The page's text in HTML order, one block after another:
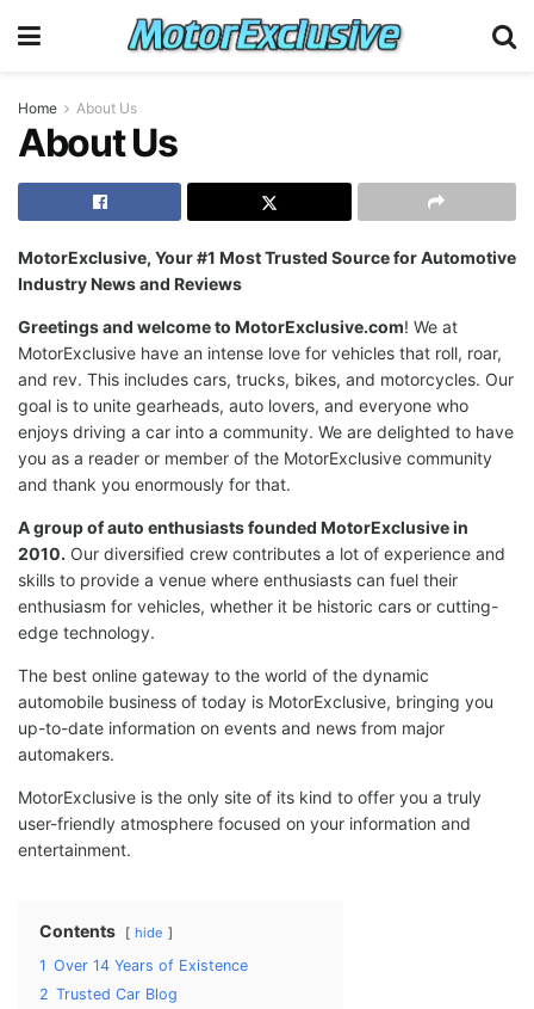
Home About Us
About Us
MotorExclusive, Your #1 Most Trusted Source for Automotive
Industry News and Reviews
Greetings and welcome to MotorExclusive.com! We at
MotorExclusive have an intense love for vehicles that roll, roar,
and rev. This includes cars, trucks, bikes, and motorcycles. Our
goal is to unite gearheads, auto lovers, and everyone who
enjoys driving a car into a community. We are delighted to have
you as a reader or member of the MotorExclusive community
and thank you enormously for that.
A group of auto enthusiasts founded MotorExclusive in
2010. Our diversified crew contributes a lot of experience and
skills to provide a venue where enthusiasts can fuel their
enthusiasm for vehicles, whether it be historic cars or cutting-
edge technology.
The best online gateway to the world of the dynamic
automobile business of today is MotorExclusive, bringing you
up-to-date information on events and news from major
automakers.
MotorExclusive is the only site of its kind to offer you a truly
user-friendly atmosphere focused on your information and
entertainment.
Contents hide
1 Over 14 Years of Existence
2 Trusted Car Blog